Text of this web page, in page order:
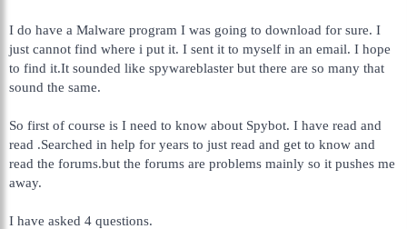
I do have a Malware program I was going to download for sure. I
just cannot find where i put it. I sent it to myself in an email. I hope
to find it.It sounded like spywareblaster but there are so many that
sound the same.
So first of course is I need to know about Spybot. I have read and
read .Searched in help for years to just read and get to know and
read the forums.but the forums are problems mainly so it pushes me
away.
I have asked 4 questions.